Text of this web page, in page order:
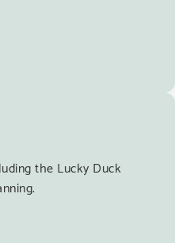
the Lucky Duck